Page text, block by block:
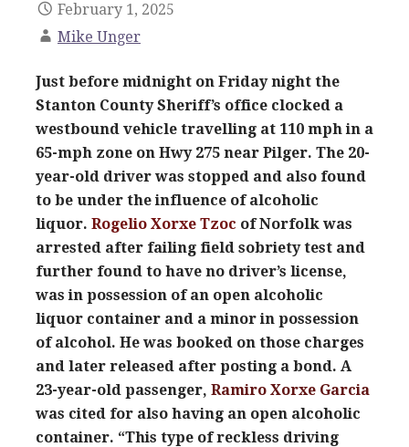
February 1, 2025
Mike Unger
Just before midnight on Friday night the
Stanton County Sheriff’s office clocked a
westbound vehicle travelling at 110 mph in a
65-mph zone on Hwy 275 near Pilger. The 20-
year-old driver was stopped and also found
to be under the influence of alcoholic
liquor. Rogelio Xorxe Tzoc of Norfolk was
arrested after failing field sobriety test and
further found to have no driver’s license,
was in possession of an open alcoholic
liquor container and a minor in possession
of alcohol. He was booked on those charges
and later released after posting a bond. A
23-year-old passenger, Ramiro Xorxe Garcia
was cited for also having an open alcoholic
container. “This type of reckless driving